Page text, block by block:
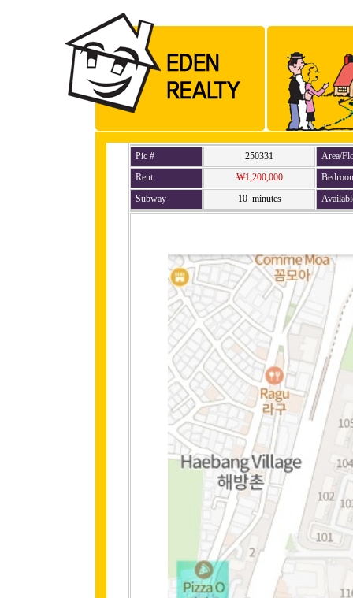
Pic # 250331
Area/
Rent
₩1,200,000
Subway
10 minutes